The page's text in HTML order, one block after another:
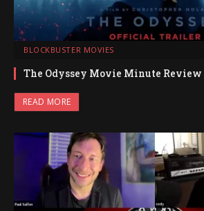
BLOCKBUSTER MOVIES
The Odyssey Movie Minute Review
READ MORE